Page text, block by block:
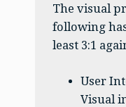
The visual
following
least 3:1
User
Visual